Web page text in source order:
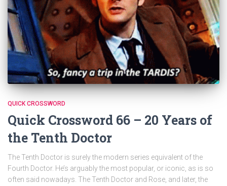
QUICK CROSSWORD
Quick Crossword 66 – 20 Years of
the Tenth Doctor
The Tenth Doctor is surely the modern series equivalent of the
Fourth Doctor. He’s arguably the most popular, or iconic, as is so
often said nowadays. The Tenth Doctor and Rose, and later, the